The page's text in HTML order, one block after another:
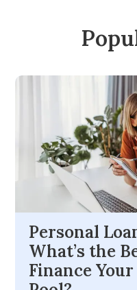
Personal
What’s the
Finance